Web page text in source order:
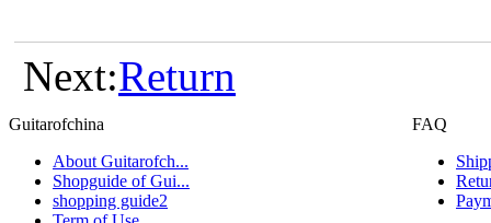
Next:Return
Guitarofchina
FAQ
About Guitarofch...
Shopguide of Gui...
shopping guide2